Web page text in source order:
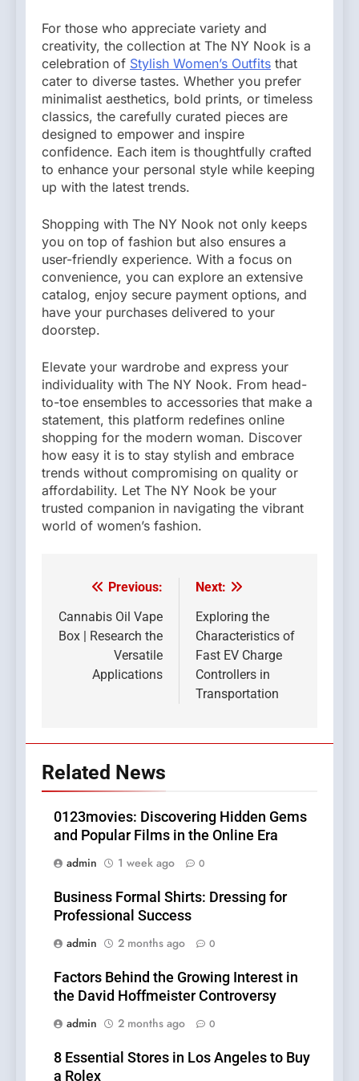
For those who appreciate variety and
creativity, the collection at The NY Nook is a
celebration of Stylish Women’s Outfits that
cater to diverse tastes. Whether you prefer
minimalist aesthetics, bold prints, or timeless
classics, the carefully curated pieces are
designed to empower and inspire
confidence. Each item is thoughtfully crafted
to enhance your personal style while keeping
up with the latest trends.
Shopping with The NY Nook not only keeps
you on top of fashion but also ensures a
user-friendly experience. With a focus on
convenience, you can explore an extensive
catalog, enjoy secure payment options, and
have your purchases delivered to your
doorstep.
Elevate your wardrobe and express your
individuality with The NY Nook. From head-
to-toe ensembles to accessories that make a
statement, this platform redefines online
shopping for the modern woman. Discover
how easy it is to stay stylish and embrace
trends without compromising on quality or
affordability. Let The NY Nook be your
trusted companion in navigating the vibrant
world of women’s fashion.
Post
navigation
Previous:
Cannabis Oil Vape
Box | Research the
Versatile
Applications
Next:
Exploring the
Characteristics of
Fast EV Charge
Controllers in
Transportation
Related News
0123movies: Discovering Hidden Gems
and Popular Films in the Online Era
admin
1 week ago 0
Business Formal Shirts: Dressing for
Professional Success
admin
2 months ago 0
Factors Behind the Growing Interest in
the David Hoffmeister Controversy
admin
2 months ago 0
8 Essential Stores in Los Angeles to Buy
a Rolex